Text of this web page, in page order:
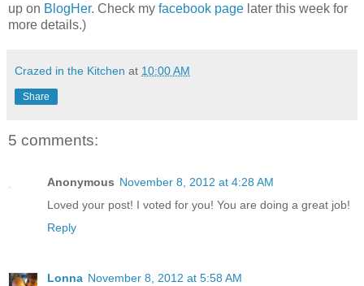
up on BlogHer. Check my facebook page later this week for
more details.)
Crazed in the Kitchen at 10:00 AM
Share
5 comments:
Anonymous November 8, 2012 at 4:28 AM
Loved your post! I voted for you! You are doing a great job!
Reply
Lonna November 8, 2012 at 5:58 AM